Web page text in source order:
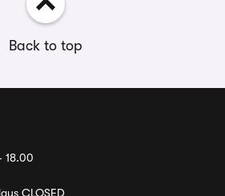
Back to top
18.00
CLOSED